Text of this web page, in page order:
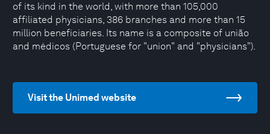
of its kind in the world, with more than 105,000
affiliated physicians, 386 branches and more than 15
million beneficiaries. Its name is a composite of união
and médicos (Portuguese for "union" and "physicians").
Visit the Unimed website